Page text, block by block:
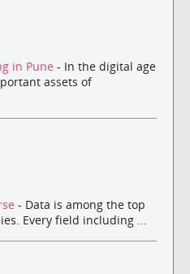
in Pune - In the digital age
assets of
- Data is among the top
Every field including ...